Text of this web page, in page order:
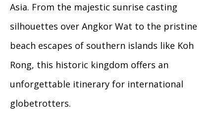
Asia. From the majestic sunrise casting
silhouettes over Angkor Wat to the pristine
beach escapes of southern islands like Koh
Rong, this historic kingdom offers an
unforgettable itinerary for international
globetrotters.